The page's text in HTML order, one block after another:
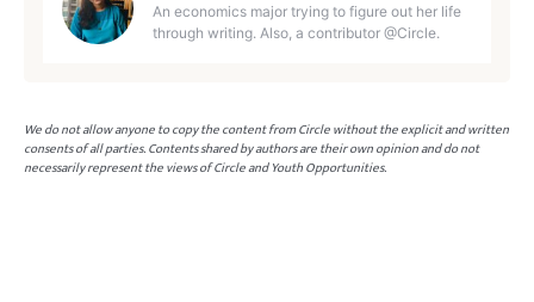
An economics major trying to figure out her life
through writing. Also, a contributor @Circle.
We do not allow anyone to copy the content from Circle without the explicit and written
consents of all parties. Contents shared by authors are their own opinion and do not
necessarily represent the views of Circle and Youth Opportunities.